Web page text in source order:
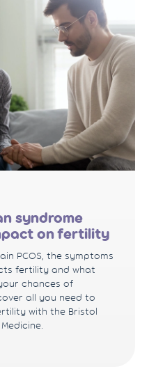
syndrome
on fertility
PCOS, the symptoms
fertility and what
chances of
all you need to
with the Bristol